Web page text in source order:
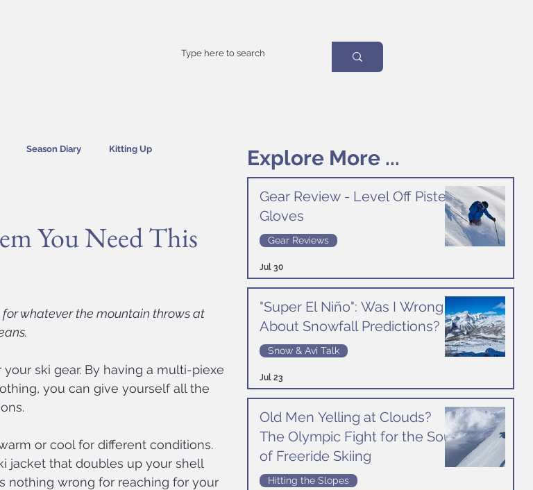
Season Diary Kitting Up
You Need This
whatever the mountain throws at
ski gear. By having a multi-piexe
you can give yourself all the
or cool for different conditions.
jacket that doubles up your shell
nothing wrong for reaching for your
Explore More ...
Gear Review - Level Off Piste
Gloves
Gear Reviews
Jul 30
"Super El Niño": Was I Wrong
About Snowfall Predictions?
Snow & Avi Talk
Jul 23
Old Men Yelling at Clouds?
The Olympic Fight for the Soul
of Freeride Skiing
Hitting the Slopes